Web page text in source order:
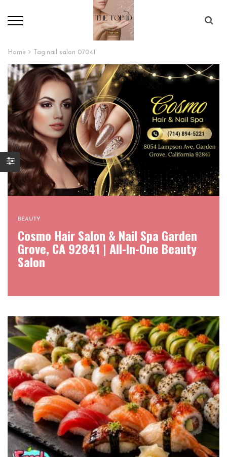
Home Tag:nail salon 07041
BEAUTY
Cosmo Hair Salon & Nail Spa Garden
Grove, CA 92841 | All-In-One Beauty
Salon